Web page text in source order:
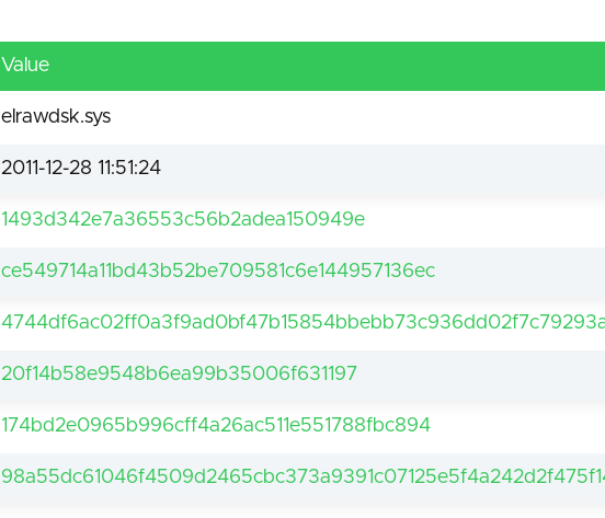
Value
elrawdsk.sys
2011-12-28 11:51:24
1493d342e7a36553c56b2adea150949e
ce549714a11bd43b52be709581c6e144957136ec
20f14b58e9548b6ea99b35006f631197
174bd2e0965b996cff4a26ac511e551788fbc894